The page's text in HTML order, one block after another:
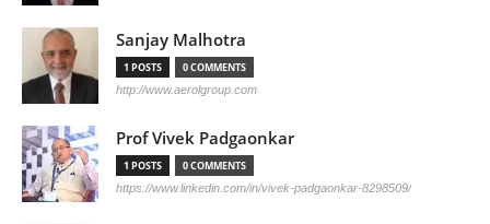
Sanjay Malhotra
1 POSTS 0 COMMENTS
http://www.aerolgroup.com
Prof Vivek Padgaonkar
1 POSTS 0 COMMENTS
https://www.linkedin.com/in/vivek-padgaonkar-8298509/